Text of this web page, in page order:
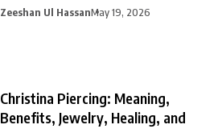
Zeeshan Ul HassanMay 19, 2026
Christina Piercing: Meaning,
Benefits, Jewelry, Healing, and